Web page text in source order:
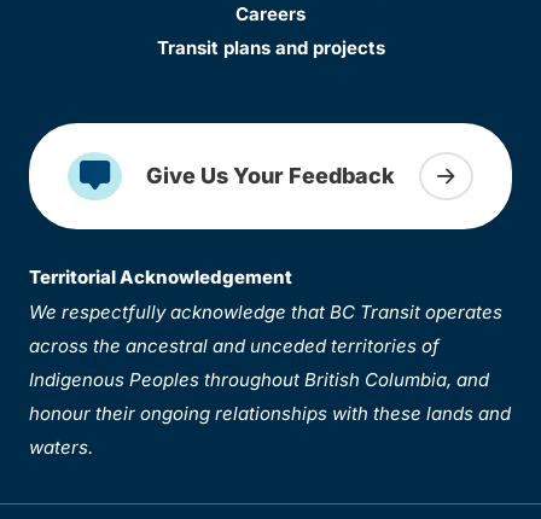
Careers
Transit plans and projects
Give Us Your Feedback
Territorial Acknowledgement
We respectfully acknowledge that BC Transit operates
across the ancestral and unceded territories of
Indigenous Peoples throughout British Columbia, and
honour their ongoing relationships with these lands and
waters.